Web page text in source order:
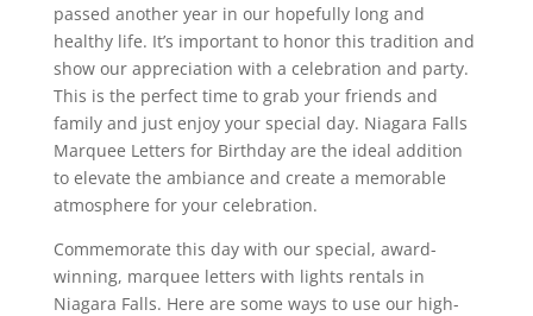
passed another year in our hopefully long and
healthy life. It’s important to honor this tradition and
show our appreciation with a celebration and party.
This is the perfect time to grab your friends and
family and just enjoy your special day. Niagara Falls
Marquee Letters for Birthday are the ideal addition
to elevate the ambiance and create a memorable
atmosphere for your celebration.
Commemorate this day with our special, award-
winning, marquee letters with lights rentals in
Niagara Falls. Here are some ways to use our high-